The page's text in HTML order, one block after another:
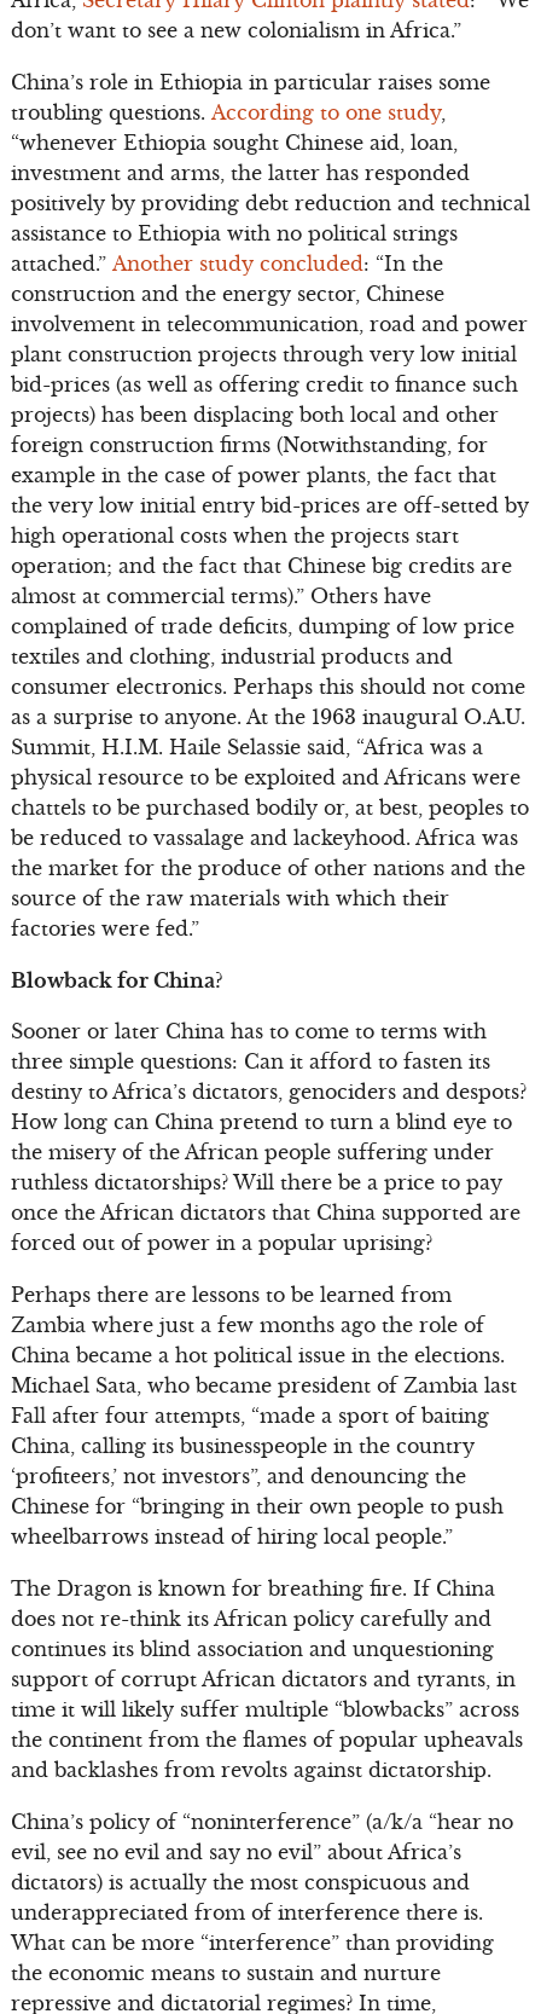
don’t want to see a new colonialism in Africa.”
China’s role in Ethiopia in particular raises some
troubling questions. According to one study,
“whenever Ethiopia sought Chinese aid, loan,
investment and arms, the latter has responded
positively by providing debt reduction and technical
assistance to Ethiopia with no political strings
attached.” Another study concluded: “In the
construction and the energy sector, Chinese
involvement in telecommunication, road and power
plant construction projects through very low initial
bid-prices (as well as offering credit to finance such
projects) has been displacing both local and other
foreign construction firms (Notwithstanding, for
example in the case of power plants, the fact that
the very low initial entry bid-prices are off-setted by
high operational costs when the projects start
operation; and the fact that Chinese big credits are
almost at commercial terms).” Others have
complained of trade deficits, dumping of low price
textiles and clothing, industrial products and
consumer electronics. Perhaps this should not come
as a surprise to anyone. At the 1963 inaugural O.A.U.
Summit, H.I.M. Haile Selassie said, “Africa was a
physical resource to be exploited and Africans were
chattels to be purchased bodily or, at best, peoples to
be reduced to vassalage and lackeyhood. Africa was
the market for the produce of other nations and the
source of the raw materials with which their
factories were fed.”
Blowback for China?
Sooner or later China has to come to terms with
three simple questions: Can it afford to fasten its
destiny to Africa’s dictators, genociders and despots?
How long can China pretend to turn a blind eye to
the misery of the African people suffering under
ruthless dictatorships? Will there be a price to pay
once the African dictators that China supported are
forced out of power in a popular uprising?
Perhaps there are lessons to be learned from
Zambia where just a few months ago the role of
China became a hot political issue in the elections.
Michael Sata, who became president of Zambia last
Fall after four attempts, “made a sport of baiting
China, calling its businesspeople in the country
‘profiteers,’ not investors”, and denouncing the
Chinese for “bringing in their own people to push
wheelbarrows instead of hiring local people.”
The Dragon is known for breathing fire. If China
does not re-think its African policy carefully and
continues its blind association and unquestioning
support of corrupt African dictators and tyrants, in
time it will likely suffer multiple “blowbacks” across
the continent from the flames of popular upheavals
and backlashes from revolts against dictatorship.
China’s policy of “noninterference” (a/k/a “hear no
evil, see no evil and say no evil” about Africa’s
dictators) is actually the most conspicuous and
underappreciated from of interference there is.
What can be more “interference” than providing
the economic means to sustain and nurture
repressive and dictatorial regimes? In time,